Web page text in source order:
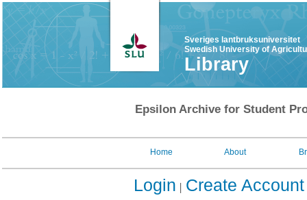
Sveriges lantbruksuniversitet
Swedish University of
Library
Epsilon Archive for Student
Home About
Login Create Account